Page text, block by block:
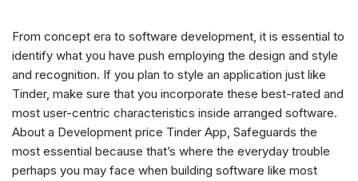
From concept era to software development, it is essential to
identify what you have push employing the design and style
and recognition. If you plan to style an application just like
Tinder, make sure that you incorporate these best-rated and
most user-centric characteristics inside arranged software.
About a Development price Tinder App, Safeguards the
most essential because that’s where the everyday trouble
perhaps you may face when building software like most